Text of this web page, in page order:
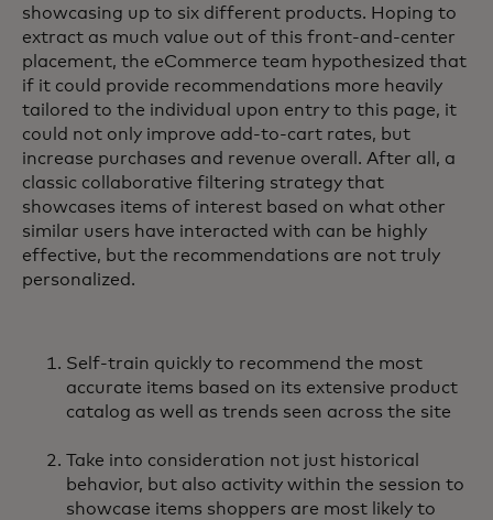
showcasing up to six different products. Hoping to
extract as much value out of this front-and-center
placement, the eCommerce team hypothesized that
if it could provide recommendations more heavily
tailored to the individual upon entry to this page, it
could not only improve add-to-cart rates, but
increase purchases and revenue overall. After all, a
classic collaborative filtering strategy that
showcases items of interest based on what other
similar users have interacted with can be highly
effective, but the recommendations are not truly
personalized.
Self-train quickly to recommend the most
accurate items based on its extensive product
catalog as well as trends seen across the site
Take into consideration not just historical
behavior, but also activity within the session to
showcase items shoppers are most likely to